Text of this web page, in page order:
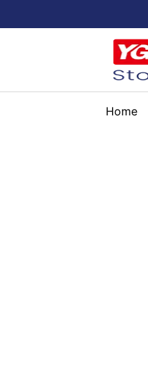
Home